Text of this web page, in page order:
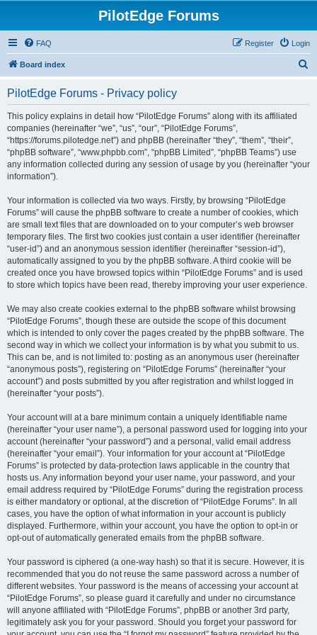
PilotEdge Forums
FAQ Login
Register
Board index
PilotEdge Forums - Privacy policy
This policy explains in detail how “PilotEdge Forums” along with its affiliated
companies (hereinafter “we”, “us”, “our”, “PilotEdge Forums”,
“https://forums.pilotedge.net”) and phpBB (hereinafter “they”, “them”, “their”,
“phpBB software”, “www.phpbb.com”, “phpBB Limited”, “phpBB Teams”) use
any information collected during any session of usage by you (hereinafter “your
information”).
Your information is collected via two ways. Firstly, by browsing “PilotEdge
Forums” will cause the phpBB software to create a number of cookies, which
are small text files that are downloaded on to your computer’s web browser
temporary files. The first two cookies just contain a user identifier (hereinafter
“user-id”) and an anonymous session identifier (hereinafter “session-id”),
automatically assigned to you by the phpBB software. A third cookie will be
created once you have browsed topics within “PilotEdge Forums” and is used
to store which topics have been read, thereby improving your user experience.
We may also create cookies external to the phpBB software whilst browsing
“PilotEdge Forums”, though these are outside the scope of this document
which is intended to only cover the pages created by the phpBB software. The
second way in which we collect your information is by what you submit to us.
This can be, and is not limited to: posting as an anonymous user (hereinafter
“anonymous posts”), registering on “PilotEdge Forums” (hereinafter “your
account”) and posts submitted by you after registration and whilst logged in
(hereinafter “your posts”).
Your account will at a bare minimum contain a uniquely identifiable name
(hereinafter “your user name”), a personal password used for logging into your
account (hereinafter “your password”) and a personal, valid email address
(hereinafter “your email”). Your information for your account at “PilotEdge
Forums” is protected by data-protection laws applicable in the country that
hosts us. Any information beyond your user name, your password, and your
email address required by “PilotEdge Forums” during the registration process
is either mandatory or optional, at the discretion of “PilotEdge Forums”. In all
cases, you have the option of what information in your account is publicly
displayed. Furthermore, within your account, you have the option to opt-in or
opt-out of automatically generated emails from the phpBB software.
Your password is ciphered (a one-way hash) so that it is secure. However, it is
recommended that you do not reuse the same password across a number of
different websites. Your password is the means of accessing your account at
“PilotEdge Forums”, so please guard it carefully and under no circumstance
will anyone affiliated with “PilotEdge Forums”, phpBB or another 3rd party,
legitimately ask you for your password. Should you forget your password for